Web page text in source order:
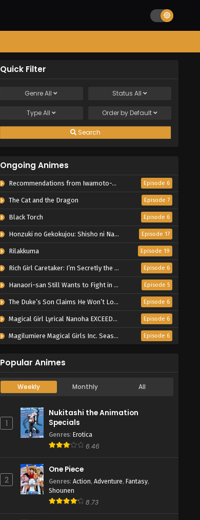
Quick Filter
GenreAll Status All
TypeAll Order by Default
Search
Ongoing Animes
Recommendations from Iwamoto-Senpai Episode 6
The Cat and the Dragon Episode 7
Black Torch Episode 6
Honzuki no Gekokujou: Shisho ni Naru Tame ni wa Shudan wo Erandeiraremasen – Ryoushu no Youjo Episode 17
Rilakkuma Episode 19
Rich Girl Caretaker: I’m Secretly the Caregiver of the Most Popular Girl in This Rich Kid School Episode 6
Hanaori-san Still Wants to Fight in the Next Life Episode 5
The Duke’s Son Claims He Won’t Love Me Yet Showers Me with Adoration Episode 6
Magical Girl Lyrical Nanoha EXCEEDS Gun Blaze Vengeance Episode 6
Magilumiere Magical Girls Inc. Season 2 Episode 6
Popular Animes
Weekly Monthly All
1
Nukitashi the Animation
Specials
Genres: Erotica
6.46
2
One Piece
Genres: Action, Adventure, Fantasy,
Shounen
8.73